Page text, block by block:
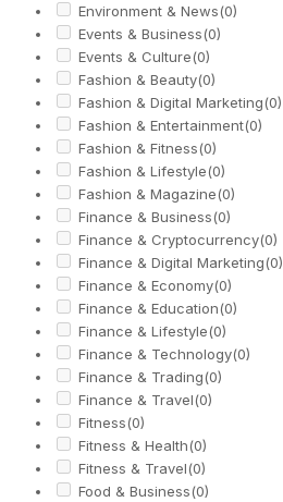
Environment & News(0)
Events & Business(0)
Events & Culture(0)
Fashion & Beauty(0)
Fashion & Digital Marketing(0)
Fashion & Entertainment(0)
Fashion & Fitness(0)
Fashion & Lifestyle(0)
Fashion & Magazine(0)
Finance & Business(0)
Finance & Cryptocurrency(0)
Finance & Digital Marketing(0)
Finance & Economy(0)
Finance & Education(0)
Finance & Lifestyle(0)
Finance & Technology(0)
Finance & Trading(0)
Finance & Travel(0)
Fitness(0)
Fitness & Health(0)
Fitness & Travel(0)
Food & Business(0)